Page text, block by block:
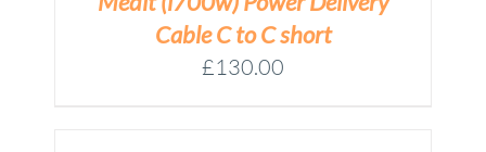
Cable C to C short
£130.00